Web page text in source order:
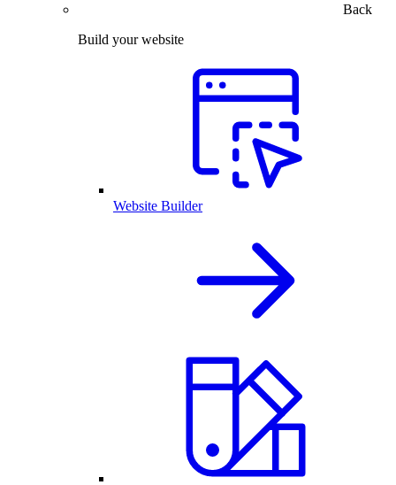
Back
Build your website
Website Builder